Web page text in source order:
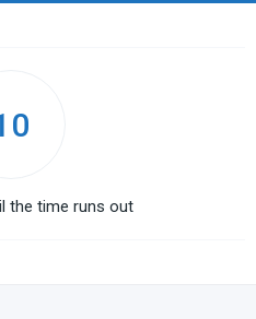
the time runs out